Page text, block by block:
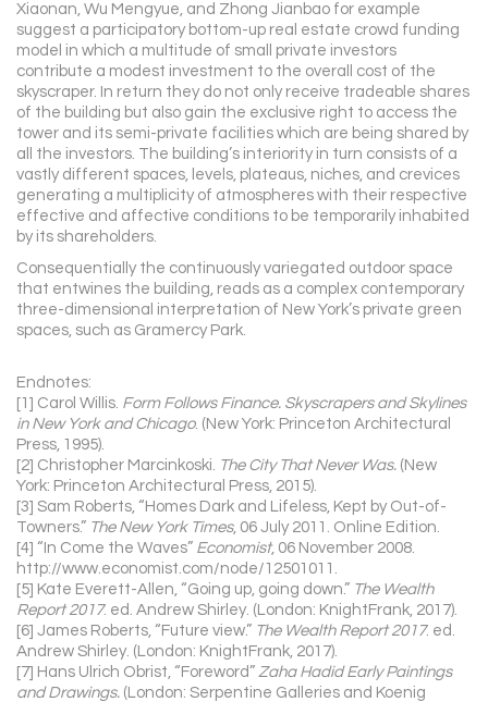
Xiaonan, Wu Mengyue, and Zhong Jianbao for example
suggest a participatory bottom-up real estate crowd funding
model in which a multitude of small private investors
contribute a modest investment to the overall cost of the
skyscraper. In return they do not only receive tradeable shares
of the building but also gain the exclusive right to access the
tower and its semi-private facilities which are being shared by
all the investors. The building’s interiority in turn consists of a
vastly different spaces, levels, plateaus, niches, and crevices
generating a multiplicity of atmospheres with their respective
effective and affective conditions to be temporarily inhabited
by its shareholders.
Consequentially the continuously variegated outdoor space
that entwines the building, reads as a complex contemporary
three-dimensional interpretation of New York’s private green
spaces, such as Gramercy Park.
Endnotes:
[1] Carol Willis. Form Follows Finance. Skyscrapers and Skylines
in New York and Chicago. (New York: Princeton Architectural
Press, 1995).
[2] Christopher Marcinkoski. The City That Never Was. (New
York: Princeton Architectural Press, 2015).
[3] Sam Roberts, “Homes Dark and Lifeless, Kept by Out-of-
Towners.” The New York Times, 06 July 2011. Online Edition.
[4] “In Come the Waves” Economist, 06 November 2008.
http://www.economist.com/node/12501011.
[5] Kate Everett-Allen, “Going up, going down.” The Wealth
Report 2017. ed. Andrew Shirley. (London: KnightFrank, 2017).
[6] James Roberts, “Future view.” The Wealth Report 2017. ed.
Andrew Shirley. (London: KnightFrank, 2017).
[7] Hans Ulrich Obrist, “Foreword” Zaha Hadid Early Paintings
and Drawings. (London: Serpentine Galleries and Koenig